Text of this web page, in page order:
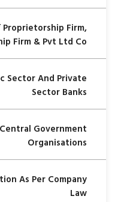
Firm,
Firm & Pvt Ltd Co
Sector And Private
Sector Banks
Government
Organisations
As Per Company
Law